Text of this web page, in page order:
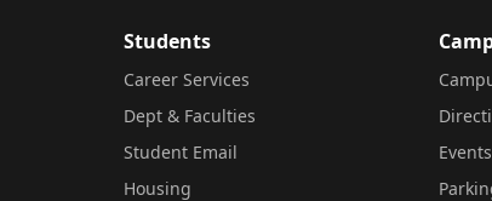
Students
Career Services
Dept & Faculties
Student Email
Housing
Events